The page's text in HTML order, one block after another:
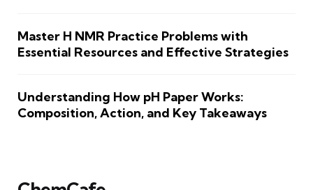
Master H NMR Practice Problems with
Essential Resources and Effective Strategies
Understanding How pH Paper Works:
Composition, Action, and Key Takeaways